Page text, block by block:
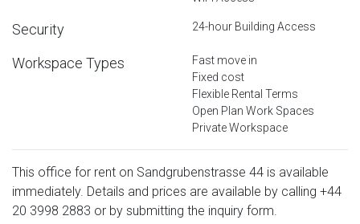
Security 24-hour Building Access
Workspace Types
Fast move in
Fixed cost
Flexible Rental Terms
Open Plan Work Spaces
Private Workspace
This office for rent on Sandgrubenstrasse 44 is available
immediately. Details and prices are available by calling +44
20 3998 2883 or by submitting the inquiry form.